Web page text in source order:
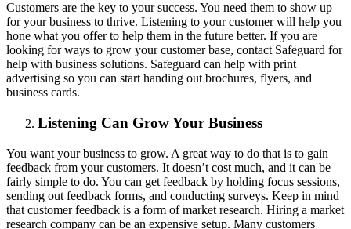
Customers are the key to your success. You need them to show up
for your business to thrive. Listening to your customer will help you
hone what you offer to help them in the future better. If you are
looking for ways to grow your customer base, contact Safeguard for
help with business solutions. Safeguard can help with print
advertising so you can start handing out brochures, flyers, and
business cards.
Listening Can Grow Your Business
You want your business to grow. A great way to do that is to gain
feedback from your customers. It doesn’t cost much, and it can be
fairly simple to do. You can get feedback by holding focus sessions,
sending out feedback forms, and conducting surveys. Keep in mind
that customer feedback is a form of market research. Hiring a market
research company can be an expensive setup. Many customers